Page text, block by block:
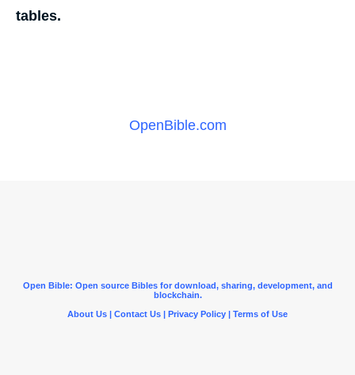
tables.
OpenBible.com